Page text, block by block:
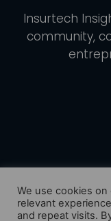
Insurtech
community,
We use cookies
relevant
and repeat visits.